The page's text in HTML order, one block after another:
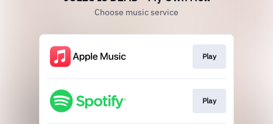
Choose music service
Play
Play